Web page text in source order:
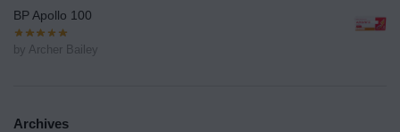
BP Apollo 100
by Archer Bailey
Archives